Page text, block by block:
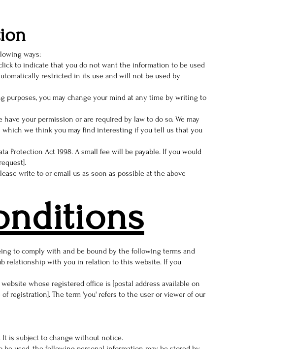
ways:
to indicate that you do not want the information to be used
restricted in its use and will not be used by
purposes, you may change your mind at any time by writing to
your permission or are required by law to do so. We may
we think you may find interesting if you tell us that you
Protection Act 1998. A small fee will be payable. If you would
write to or email us as soon as possible at the above
to comply with and be bound by the following terms and
relationship with you in relation to this website. If you
whose registered office is [postal address available on
registration]. The term 'you' refers to the user or viewer of our
It is subject to change without notice.